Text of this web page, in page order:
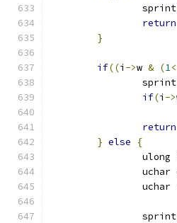
		sprint
return
}
if((i ->w & (1
		sprint
if(i ->
return
} else
{
uchar
uchar
		sprint